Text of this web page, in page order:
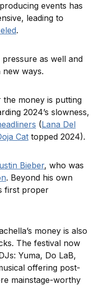
events has
leading to
.
as well and
new ways.
money is putting
2024’s slowness,
(Lana Del
Cat topped 2024).
Bieber, who was
. Beyond his own
first proper
money is also
The festival now
Yuma, Do LaB,
offering post-
mainstage-worthy